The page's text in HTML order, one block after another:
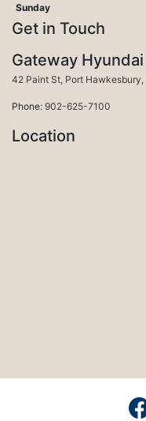
Sunday
Get in Touch
Gateway Hyundai
42 Paint St Port Hawkesbury
Phone: 902-625-7100
Location